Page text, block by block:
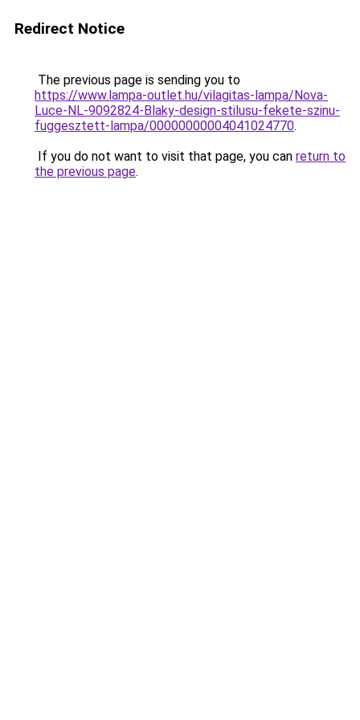
Redirect Notice
The previous page is sending you to
https://www.lampa-outlet.hu/vilagitas-lampa/Nova-
Luce-NL-9092824-Blaky-design-stilusu-fekete-szinu-
fuggesztett-lampa/00000000004041024770.
If you do not want to visit that page, you can return to
the previous page.